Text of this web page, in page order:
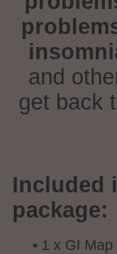
and
get back
Included
package:
• 1 x GI Map